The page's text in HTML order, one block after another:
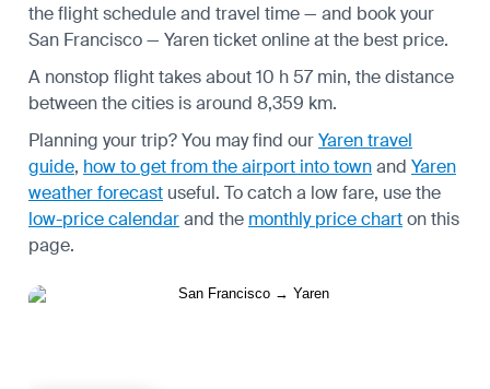
theflight scheduleand travel time — and book your
San Francisco — Yaren ticket online at the best price.
A nonstop flight takes about 10 h 57 min, the distance
between the cities is around 8,359 km.
Planning your trip? You may find ourYaren travel
guide, how to get from the airport into townand Yaren
weather forecast useful. To catch a low fare, use the
low-price calendarand the monthly price charton this
page.